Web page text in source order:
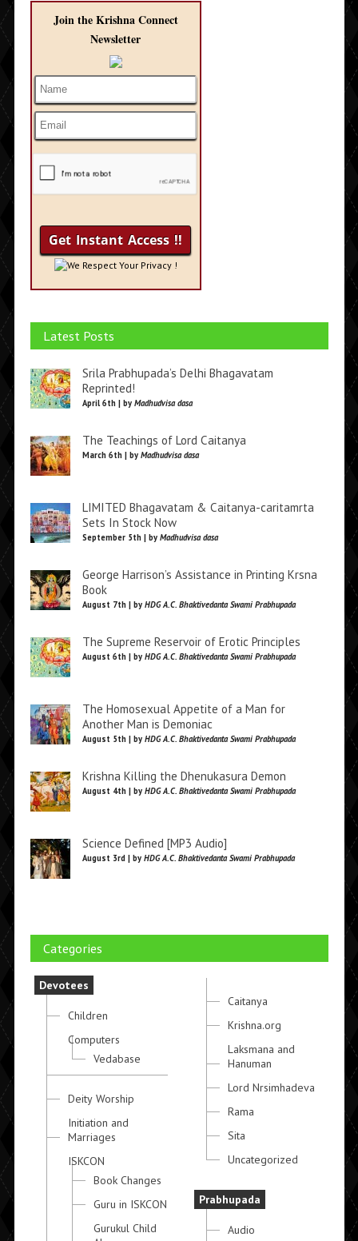
Join the Krishna Connect
Newsletter
We Respect Your Privacy !
Latest Posts
Srila Prabhupada’s Delhi Bhagavatam
Reprinted!
April 6th | by Madhudvisa dasa
The Teachings of Lord Caitanya
March 6th | by Madhudvisa dasa
LIMITED Bhagavatam & Caitanya-caritamrta
Sets In Stock Now
September 5th | by Madhudvisa dasa
George Harrison’s Assistance in Printing Krsna
Book
August 7th | by HDG A.C. Bhaktivedanta Swami Prabhupada
The Supreme Reservoir of Erotic Principles
August 6th | by HDG A.C. Bhaktivedanta Swami Prabhupada
The Homosexual Appetite of a Man for
Another Man is Demoniac
August 5th | by HDG A.C. Bhaktivedanta Swami Prabhupada
Krishna Killing the Dhenukasura Demon
August 4th | by HDG A.C. Bhaktivedanta Swami Prabhupada
Science Defined [MP3 Audio]
August 3rd | by HDG A.C. Bhaktivedanta Swami Prabhupada
Categories
Devotees
Children
Computers
Vedabase
Deity Worship
Initiation and
Marriages
ISKCON
Book Changes
Guru in ISKCON
Gurukul Child
Caitanya
Krishna.org
Laksmana and
Hanuman
Lord Nrsimhadeva
Rama
Sita
Uncategorized
Prabhupada
Audio